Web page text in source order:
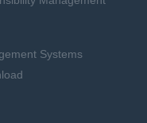
Systems